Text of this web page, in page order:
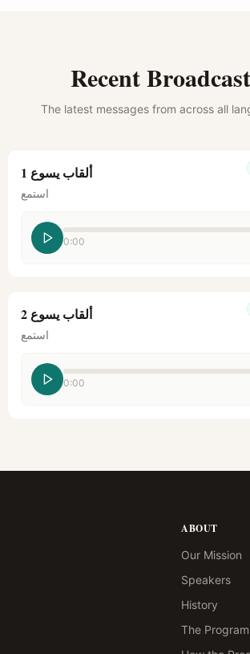
Recent
The latest messages from across all
ألقاب يسوع 1
استمع
0:00
ألقاب يسوع 2
استمع
0:00
ABOUT
Our Mission
Speakers
History
The